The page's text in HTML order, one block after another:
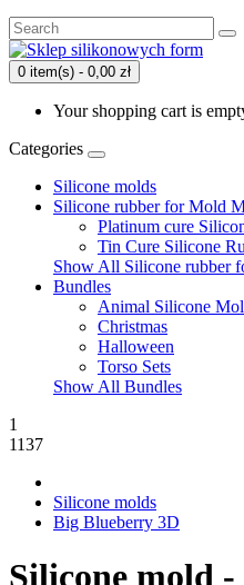
0 item(s) - 0,00 zł
Your shopping cart is
Categories
Silicone molds
Silicone rubber for Mold
Platinum cure
Tin Cure Silicone
Show All Silicone rubber
Bundles
Animal Silicone
Christmas
Halloween
Torso Sets
Show All Bundles
1
1137
Silicone molds
Big Blueberry 3D
Silicone mold